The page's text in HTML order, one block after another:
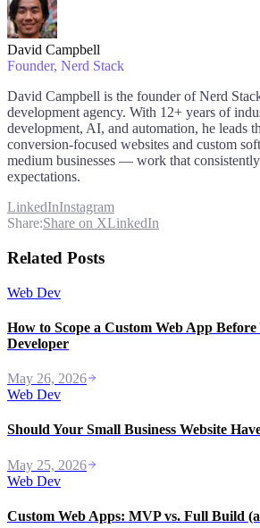
David Campbell
Founder, Nerd Stack
David Campbell is the founder of Nerd
development agency. With 12+ years of
development, AI, and automation, he leads
conversion-focused websites and custom
medium businesses — work that
expectations.
LinkedInInstagram
Share:Share on XLinkedIn
Related Posts
Web Dev
How to Scope a Custom Web App
Developer
May 26, 2026
Web Dev
Should Your Small Business Website
May 25, 2026
Web Dev
Custom Web Apps: MVP vs. Full Build